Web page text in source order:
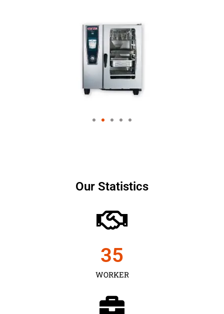
Our Statistics
WORKER
35